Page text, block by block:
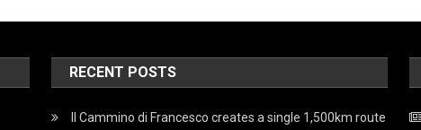
RECENT POSTS
Il Cammino di Francesco creates a single 1,500km route